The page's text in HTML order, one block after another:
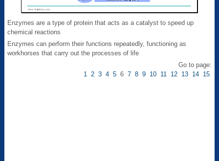
Enzymes are a type of protein that acts as a catalyst to speed up
chemical reactions
Enzymes can perform their functions repeatedly, functioning as
workhorses that carry out the processes of life
Go to page:
1 2 3 4 56 7 8 9 10 11 12 13 14 15